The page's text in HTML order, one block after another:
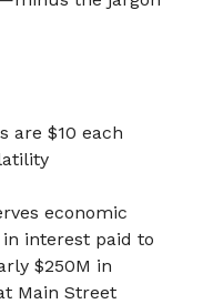
are $10 each
economic
interest paid to
$250M in
Main Street